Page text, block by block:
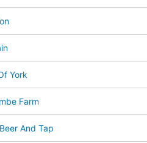
York
Farm
And Tap